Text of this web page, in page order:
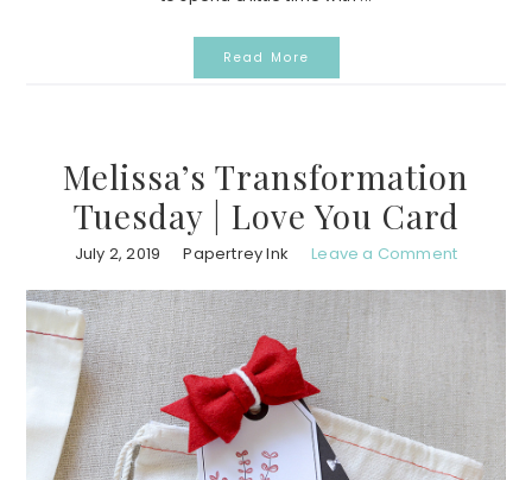
Read More
Melissa’s Transformation
Tuesday | Love You Card
July 2, 2019 Papertrey Ink Leave a Comment